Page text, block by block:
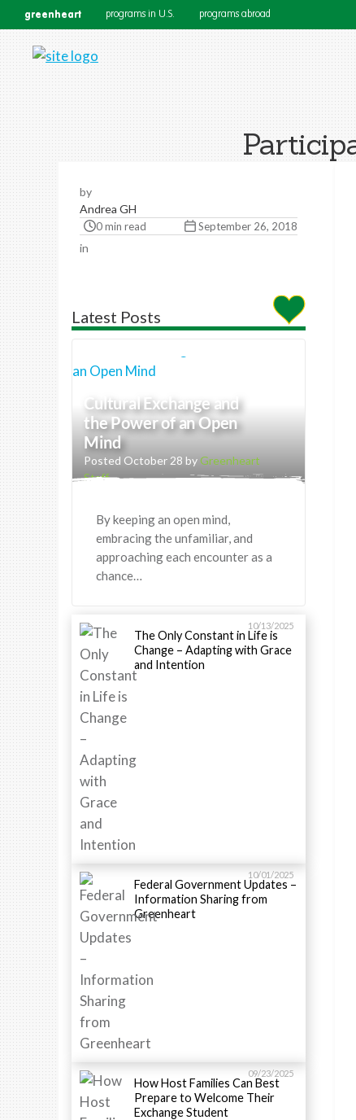
greenheart programs in U.S. programs abroad
by
Andrea GH
0 min read September 26, 2018
in
Latest Posts
Cultural Exchange and
the Power of an Open
Mind
Posted October 28 byGreenheart
Staff
By keeping an open mind,
embracing the unfamiliar, and
approaching each encounter as a
chance…
10/13/2025
The Only Constant in Life is
Change – Adapting with Grace
and Intention
10/01/2025
Federal Government Updates –
Information Sharing from
Greenheart
09/23/2025
How Host Families Can Best
Prepare to Welcome Their
Exchange Student